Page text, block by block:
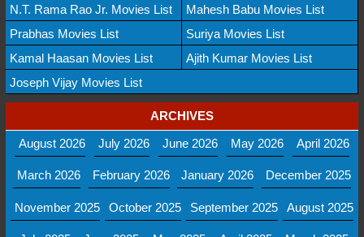
N.T. Rama Rao Jr. Movies List
Mahesh Babu Movies List
Prabhas Movies List
Suriya Movies List
Kamal Haasan Movies List
Ajith Kumar Movies List
Joseph Vijay Movies List
ARCHIVES
August 2026
July 2026 June 2026 May 2026 April 2026
March 2026 February 2026 January 2026 December 2025
November 2025 October 2025 September 2025 August 2025